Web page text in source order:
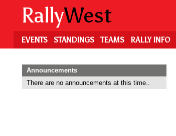
content
RallyWest
EVENTS STANDINGS TEAMS RALLY INFO
Announcements
There are no announcements at this time..